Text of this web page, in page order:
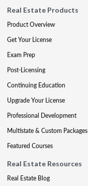
Real Estate Products
Product Overview
Get Your License
Exam Prep
Post-Licensing
Continuing Education
Upgrade Your License
Professional Development
Multistate & Custom Packages
Featured Courses
Real Estate Resources
Real Estate Blog